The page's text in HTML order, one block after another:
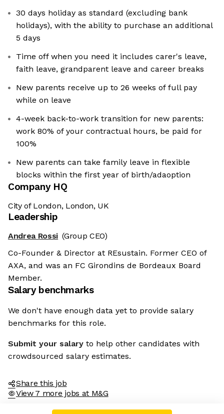
30 days holiday as standard (excluding bank
holidays), with the ability to purchase an additional
5 days
Time off when you need it includes carer's leave,
faith leave, grandparent leave and career breaks
New parents receive up to 26 weeks of full pay
while on leave
4-week back-to-work transition for new parents:
work 80% of your contractual hours, be paid for
100%
New parents can take family leave in flexible
blocks within the first year of birth/adaoption
Company HQ
City of London, London, UK
Leadership
Andrea Rossi (Group CEO)
Co-Founder & Director at REsustain. Former CEO of
AXA, and was an FC Girondins de Bordeaux Board
Member.
Salary benchmarks
We don't have enough data yet to provide salary
benchmarks for this role.
Submit your salary to help other candidates with
crowdsourced salary estimates.
Share this job
View 7 more jobs at M&G